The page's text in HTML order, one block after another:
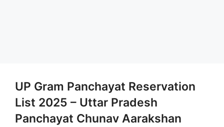
UP Gram Panchayat Reservation
List 2025 – Uttar Pradesh
Panchayat Chunav Aarakshan